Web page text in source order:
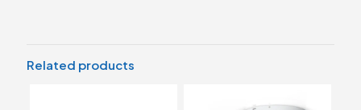
Related products